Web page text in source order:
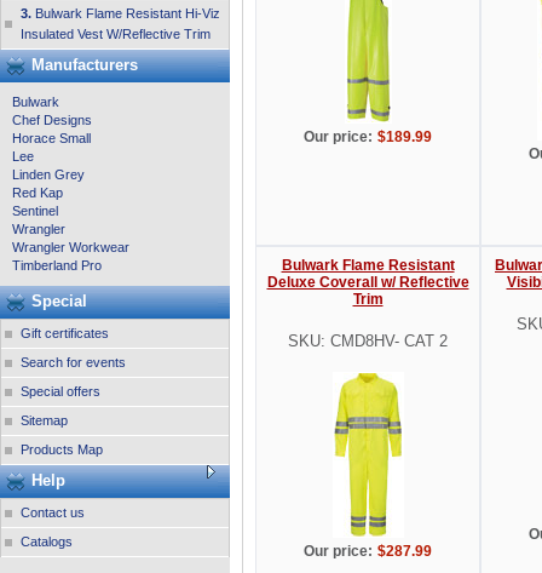
Our price: $189.99
Bulwark Flame Resistant
Deluxe Coverall w/ Reflective
Trim
SKU: CMD8HV- CAT 2
Our price: $287.99
3. Bulwark Flame Resistant Hi-Viz
Insulated Vest W/Reflective Trim
Manufacturers
Bulwark
Chef Designs
Horace Small
Lee
Linden Grey
Red Kap
Sentinel
Wrangler
Wrangler Workwear
Timberland Pro
Special
Gift certificates
Search for events
Special offers
Sitemap
Products Map
Help
Contact us
Catalogs